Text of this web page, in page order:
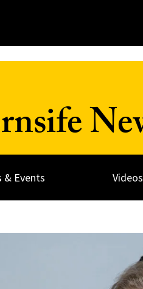
& Events Videos